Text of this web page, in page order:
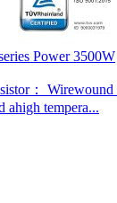
Power 3500W
： Wirewound
ahigh tempera...